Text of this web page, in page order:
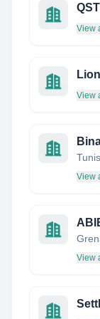
View
View
View
View